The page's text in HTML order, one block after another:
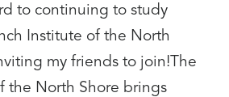
to continuing to study
Institute of the North
my friends to join!The
the North Shore brings